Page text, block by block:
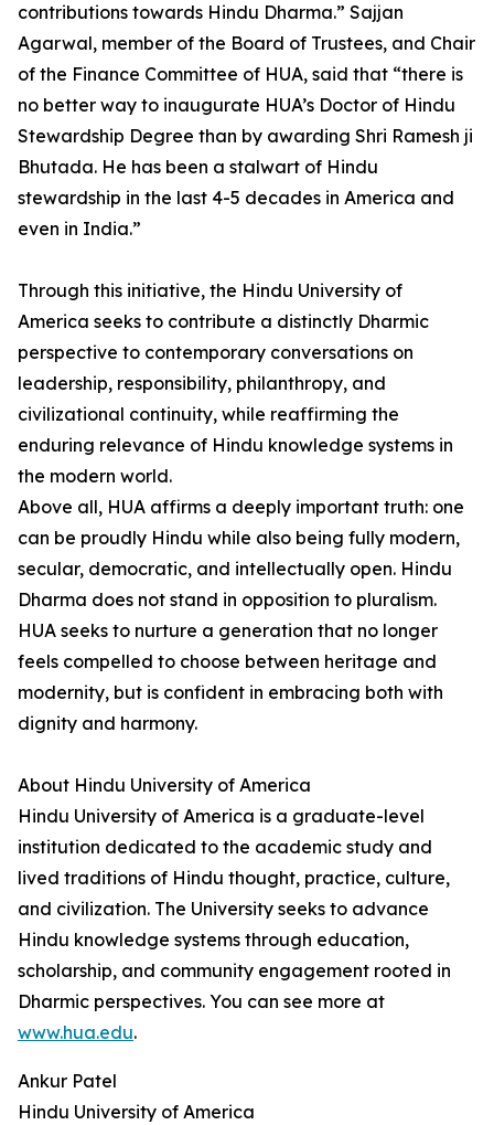
contributions towards Hindu Dharma.” Sajjan
Agarwal, member of the Board of Trustees, and Chair
of the Finance Committee of HUA, said that “there is
no better way to inaugurate HUA’s Doctor of Hindu
Stewardship Degree than by awarding Shri Ramesh ji
Bhutada. He has been a stalwart of Hindu
stewardship in the last 4-5 decades in America and
even in India.”
Through this initiative, the Hindu University of
America seeks to contribute a distinctly Dharmic
perspective to contemporary conversations on
leadership, responsibility, philanthropy, and
civilizational continuity, while reaffirming the
enduring relevance of Hindu knowledge systems in
the modern world.
Above all, HUA affirms a deeply important truth: one
can be proudly Hindu while also being fully modern,
secular, democratic, and intellectually open. Hindu
Dharma does not stand in opposition to pluralism.
HUA seeks to nurture a generation that no longer
feels compelled to choose between heritage and
modernity, but is confident in embracing both with
dignity and harmony.
About Hindu University of America
Hindu University of America is a graduate-level
institution dedicated to the academic study and
lived traditions of Hindu thought, practice, culture,
and civilization. The University seeks to advance
Hindu knowledge systems through education,
scholarship, and community engagement rooted in
Dharmic perspectives. You can see more at
www.hua.edu.
Ankur Patel
Hindu University of America